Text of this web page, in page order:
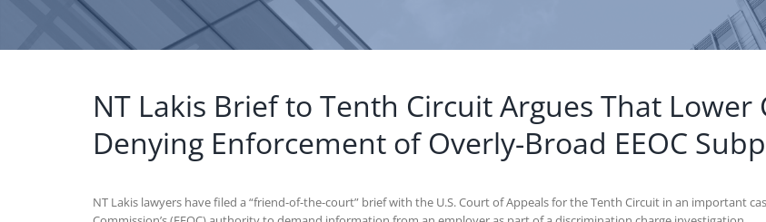
NT Lakis Brief to Tenth Circuit Argues That
Denying Enforcement of Overly-Broad EEOC
NT Lakis lawyers have filed a “friend-of-the-court” brief with the U.S. Court of Appeals for the Tenth Circuit in an important